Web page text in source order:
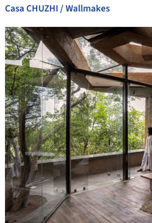
Casa CHUZHI / Wallmakes